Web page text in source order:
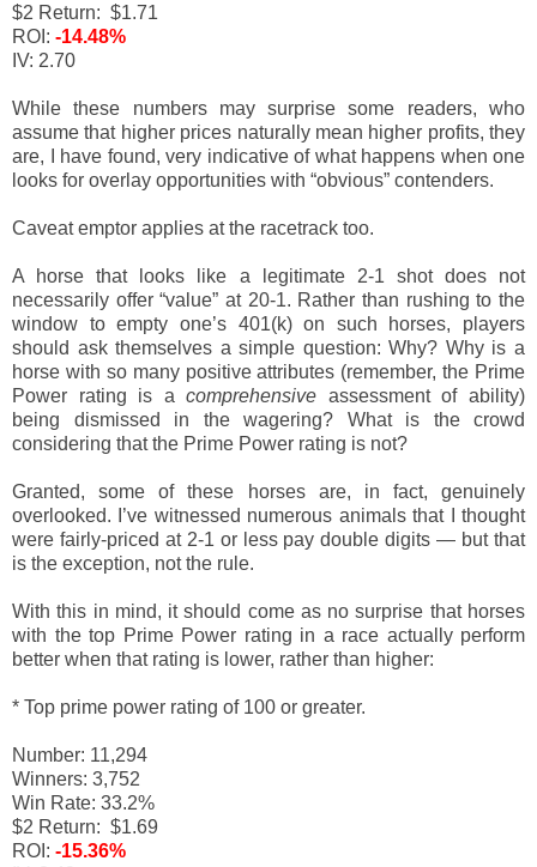
$2 Return: $1.71
ROI: -14.48%
IV: 2.70
While these numbers may surprise some readers, who
assume that higher prices naturally mean higher profits, they
are, I have found, very indicative of what happens when one
looks for overlay opportunities with “obvious” contenders.
Caveat emptor applies at the racetrack too.
A horse that looks like a legitimate 2-1 shot does not
necessarily offer “value” at 20-1. Rather than rushing to the
window to empty one’s 401(k) on such horses, players
should ask themselves a simple question: Why? Why is a
horse with so many positive attributes (remember, the Prime
Power rating is acomprehensive assessment of ability)
being dismissed in the wagering? What is the crowd
considering that the Prime Power rating is not?
Granted, some of these horses are, in fact, genuinely
overlooked. I’ve witnessed numerous animals that I thought
were fairly-priced at 2-1 or less pay double digits — but that
is the exception, not the rule.
With this in mind, it should come as no surprise that horses
with the top Prime Power rating in a race actually perform
better when that rating is lower, rather than higher:
* Top prime power rating of 100 or greater.
Number: 11,294
Winners: 3,752
Win Rate: 33.2%
$2 Return: $1.69
ROI: -15.36%